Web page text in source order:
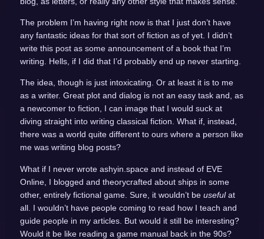
The problem I’m having right now is that I just don’t have
any fantastic ideas for that sort of fiction as of yet. I didn’t
write this post as some announcement of a book that I’m
writing. Hells, if I did that I’d probably end up never starting.
The idea, though is just intoxicating. Or at least it is to me
as a writer. Great plot and dialog is not an easy task and, as
a newcomer to fiction, I can image that I would suck at
diving straight into writing classical fiction. What if, instead,
there was a world quite different to ours where a person like
me was writing blog posts?
What if I never wrote ashyin.space and instead of EVE
Online, I blogged and theorycrafted about ships in some
other, entirely fictional game. Sure, it wouldn’t be usefulat
all. I wouldn’t have people coming to read how I teach and
guide people in my articles. But would it still be interesting?
Would it be like reading a game manual back in the 90s?